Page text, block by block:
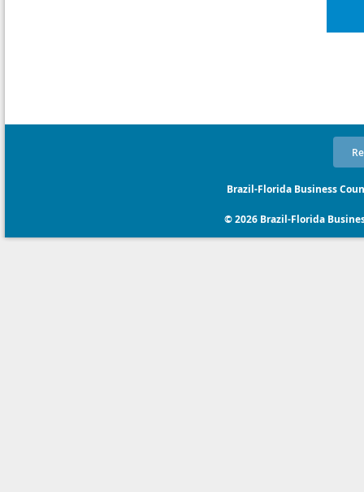
Brazil-Florida Business
© 2026 Brazil-Florida